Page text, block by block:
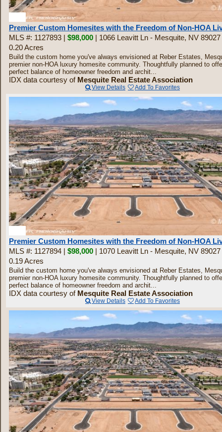
Premier Custom Homesites with the Freedom of Non-HOA
MLS #: 1127893 | $98,000 | 1066 Leavitt Ln - Mesquite, NV 89027
0.20 Acres
Build the custom home you've always envisioned at Reber Estates,
premier non-HOA luxury homesite community. Thoughtfully planned to
perfect balance of homeowner freedom and archit...
IDX data courtesy of Mesquite Real Estate Association
View Details Add To Favorites
Premier Custom Homesites with the Freedom of Non-HOA
MLS #: 1127894 | $98,000 | 1070 Leavitt Ln - Mesquite, NV 89027
0.19 Acres
Build the custom home you've always envisioned at Reber Estates,
premier non-HOA luxury homesite community. Thoughtfully planned to
perfect balance of homeowner freedom and archit...
IDX data courtesy of Mesquite Real Estate Association
View Details Add To Favorites